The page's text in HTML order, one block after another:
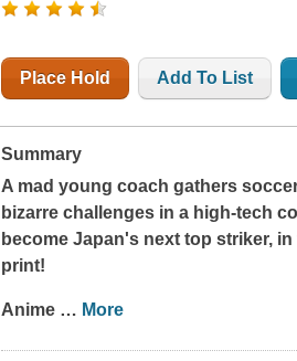
Place Hold Add To List
Summary
A mad young coach gathers
bizarre challenges in a high-tech
become Japan's next top striker,
print!
Anime … More